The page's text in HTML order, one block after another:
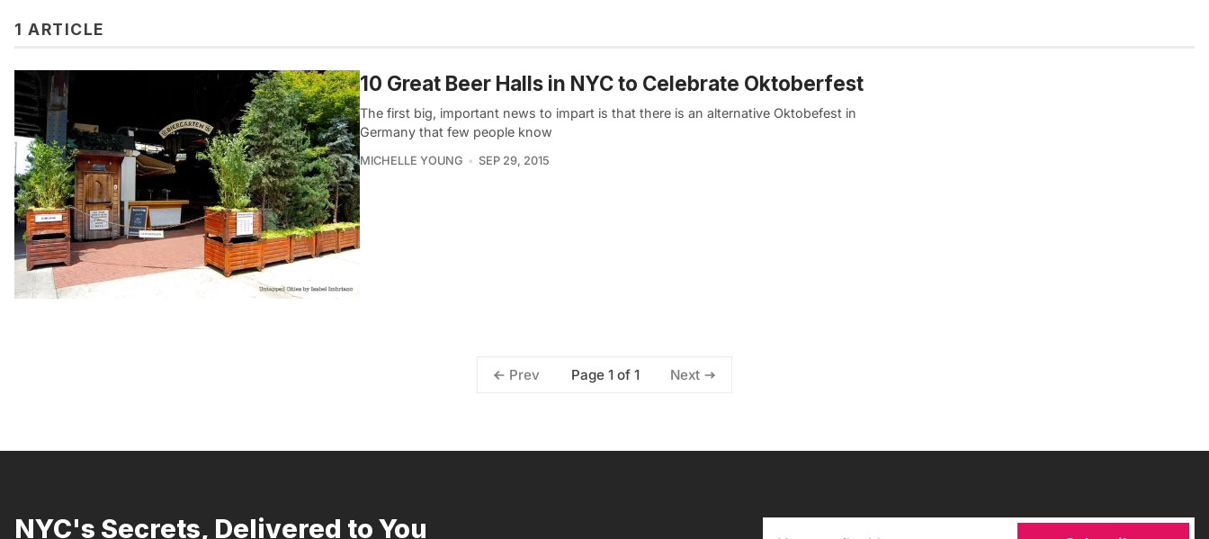
1 ARTICLE
10 Great Beer Halls in NYC to Celebrate Oktoberfest
The first big, important news to impart is that there is an alternative Oktobefest in
Germany that few people know
MICHELLE YOUNG SEP 29, 2015
Prev Page 1 of 1 Next
NYC's Secrets, Delivered to You